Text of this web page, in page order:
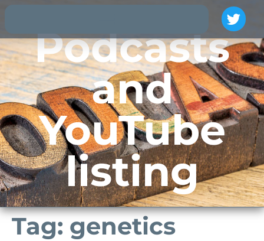
Podcasts
and
YouTube
listing
Tag: genetics